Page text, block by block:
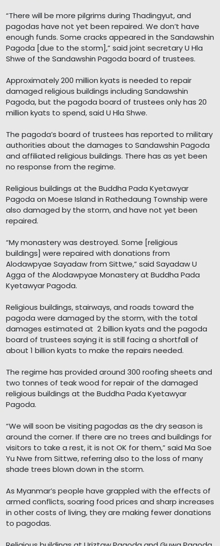
“There will be more pilgrims during Thadingyut, and
pagodas have not yet been repaired. We don’t have
enough funds. Some cracks appeared in the Sandawshin
Pagoda [due to the storm],” said joint secretary U Hla
Shwe of the Sandawshin Pagoda board of trustees.
Approximately 200 million kyats is needed to repair
damaged religious buildings including Sandawshin
Pagoda, but the pagoda board of trustees only has 20
million kyats to spend, said U Hla Shwe.
The pagoda’s board of trustees has reported to military
authorities about the damages to Sandawshin Pagoda
and affiliated religious buildings. There has as yet been
no response from the regime.
Religious buildings at the Buddha Pada Kyetawyar
Pagoda on Moese Island in Rathedaung Township were
also damaged by the storm, and have not yet been
repaired.
“My monastery was destroyed. Some [religious
buildings] were repaired with donations from
Alodawpyae Sayadaw from Sittwe,” said Sayadaw U
Agga of the Alodawpyae Monastery at Buddha Pada
Kyetawyar Pagoda.
Religious buildings, stairways, and roads toward the
pagoda were damaged by the storm, with the total
damages estimated at 2 billion kyats and the pagoda
board of trustees saying it is still facing a shortfall of
about 1 billion kyats to make the repairs needed.
The regime has provided around 300 roofing sheets and
two tonnes of teak wood for repair of the damaged
religious buildings at the Buddha Pada Kyetawyar
Pagoda.
“We will soon be visiting pagodas as the dry season is
around the corner. If there are no trees and buildings for
visitors to take a rest, it is not OK for them,” said Ma Soe
Yu Nwe from Sittwe, referring also to the loss of many
shade trees blown down in the storm.
As Myanmar’s people have grappled with the effects of
armed conflicts, soaring food prices and sharp increases
in other costs of living, they are making fewer donations
to pagodas.